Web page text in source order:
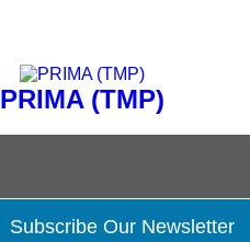
PRIMA (TMP)